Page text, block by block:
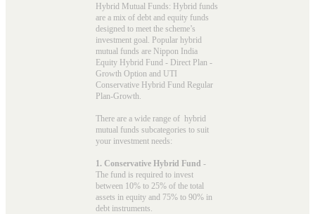
Hybrid Mutual Funds: Hybrid funds
are a mix of debt and equity funds
designed to meet the scheme’s
investment goal. Popular hybrid
mutual funds are Nippon India
Equity Hybrid Fund - Direct Plan -
Growth Option and UTI
Conservative Hybrid Fund Regular
Plan-Growth.
There are a wide range of hybrid
mutual funds subcategories to suit
your investment needs:
1. Conservative Hybrid Fund -
The fund is required to invest
between 10% to 25% of the total
assets in equity and 75% to 90% in
debt instruments.